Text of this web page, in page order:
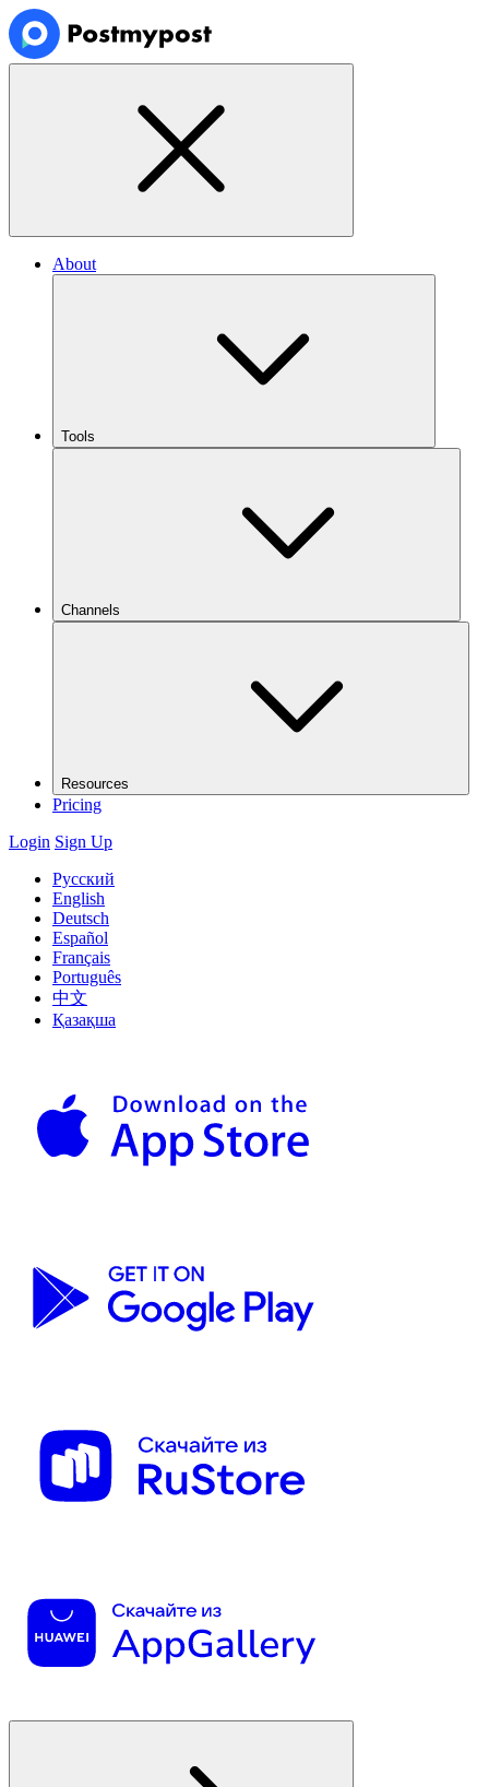
About
Tools
Channels
Resources
Pricing
Login Sign Up
Русский
English
Deutsch
Español
Français
Português
中文
Қазақша